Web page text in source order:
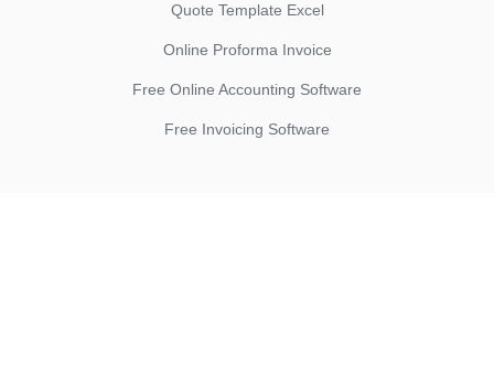
Quote Template Excel
Online Proforma Invoice
Free Online Accounting Software
Free Invoicing Software